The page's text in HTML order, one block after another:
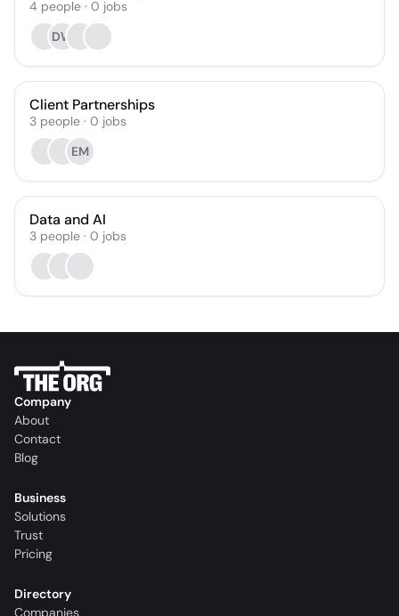
4 people · 0 jobs
DW
Client Partnerships
3 people · 0 jobs
EM
Data and AI
3 people · 0 jobs
Company
About
Contact
Blog
Business
Solutions
Trust
Pricing
Directory
Companies